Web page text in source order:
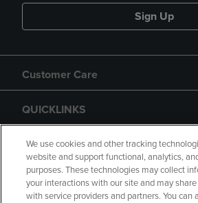
Sign Up
Customer Care
QUICKLINKS
GIFT CARD
We use cookies and other tracking
website and support functional, analytics,
purposes. These technologies may collect
your interactions with our site and may
with service providers and partners. You can